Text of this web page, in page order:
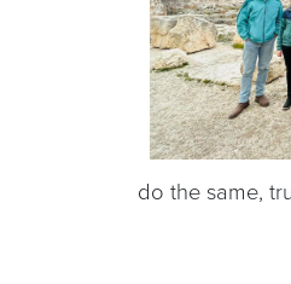
do the same,